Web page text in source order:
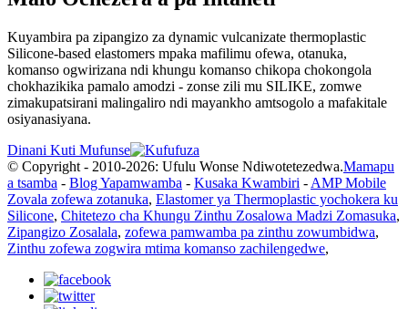
Kuyambira pa zipangizo za dynamic vulcanizate thermoplastic
Silicone-based elastomers mpaka mafilimu ofewa, otanuka,
komanso ogwirizana ndi khungu komanso chikopa chokongola
chokhazikika pamalo amodzi - zonse zili mu SILIKE, zomwe
zimakupatsirani malingaliro ndi mayankho amtsogolo a mafakitale
osiyanasiyana.
Dinani Kuti Mufunse
© Copyright - 2010-2026: Ufulu Wonse Ndiwotetezedwa.Mamapu
a tsamba - Blog Yapamwamba - Kusaka Kwambiri - AMP Mobile
Zovala zofewa zotanuka, Elastomer ya Thermoplastic yochokera ku
Silicone, Chitetezo cha Khungu Zinthu Zosalowa Madzi Zomasuka,
Zipangizo Zosalala, zofewa pamwamba pa zinthu zowumbidwa,
Zinthu zofewa zogwira mtima komanso zachilengedwe,